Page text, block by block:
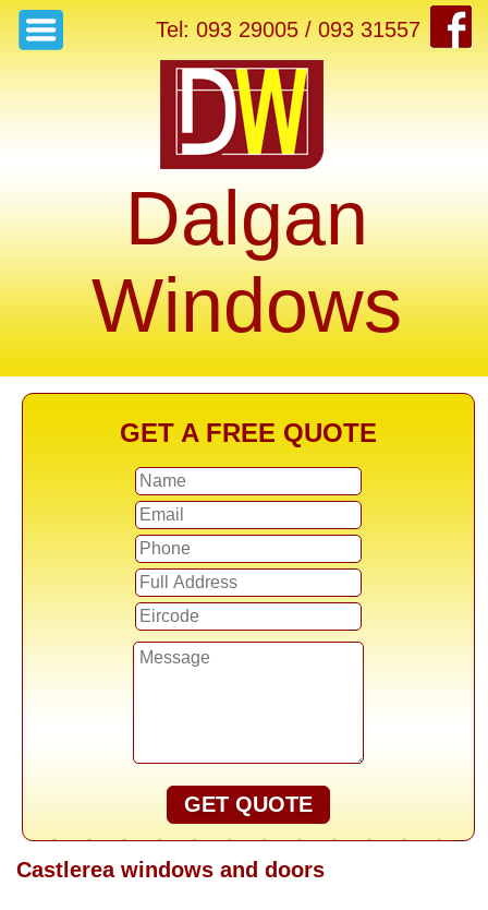
Tel: 093 29005 / 093 31557
Dalgan
Windows
GET A FREE QUOTE
GET QUOTE
Castlerea windows and doors